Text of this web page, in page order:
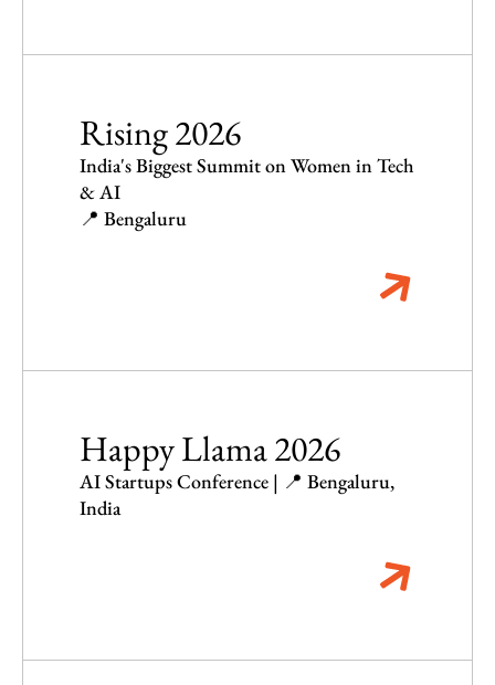
Rising 2026
India's Biggest Summit on Women in Tech
& AI
📍 Bengaluru
Happy Llama 2026
AI Startups Conference | 📍 Bengaluru,
India